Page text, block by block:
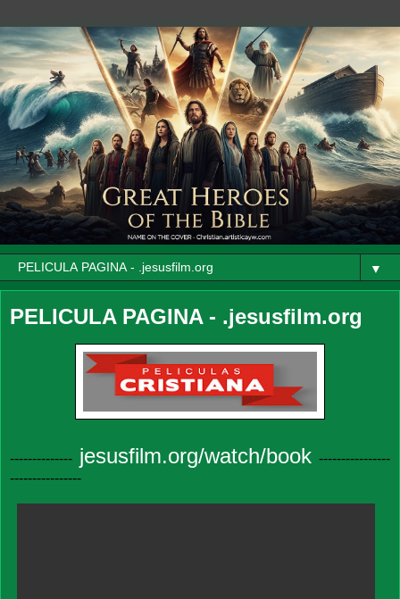
▼
PELICULA PAGINA - .jesusfilm.org
-------------- jesusfilm.org/watch/book ----------------
----------------